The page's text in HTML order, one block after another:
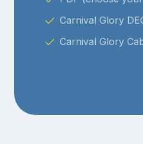
Carnival Glory
Carnival Glory